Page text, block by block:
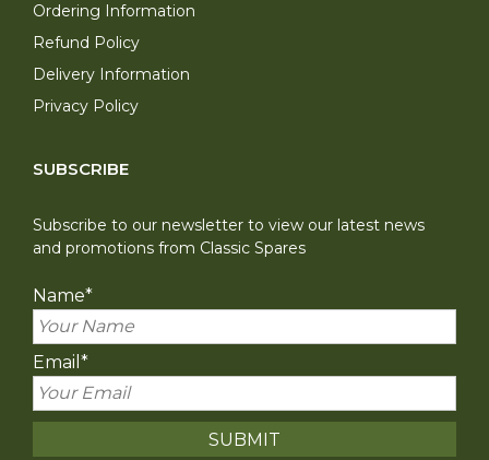
Ordering Information
Refund Policy
Delivery Information
Privacy Policy
SUBSCRIBE
Subscribe to our newsletter to view our latest news
and promotions from Classic Spares
Name*
Email *